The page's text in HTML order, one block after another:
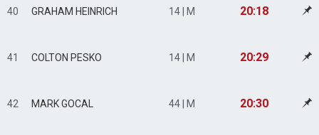
40 GRAHAM HEINRICH 14 | M 20:18
41 COLTON PESKO 14 | M 20:29
42 MARK GOCAL 44 | M 20:30